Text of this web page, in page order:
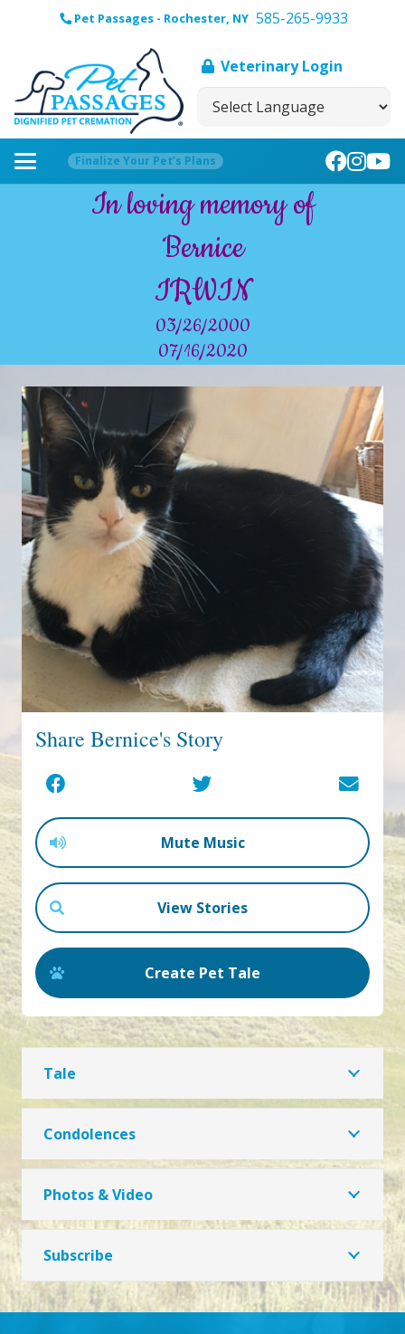
Pet Passages - Rochester, NY 585-265-9933
Veterinary Login
Finalize Your Pet’s Plans
In loving memory of
Bernice
IRWIN
03/26/2000
07/16/2020
Share Bernice's Story
Mute Music
View Stories
Create Pet Tale
Tale
Condolences
Photos & Video
Subscribe